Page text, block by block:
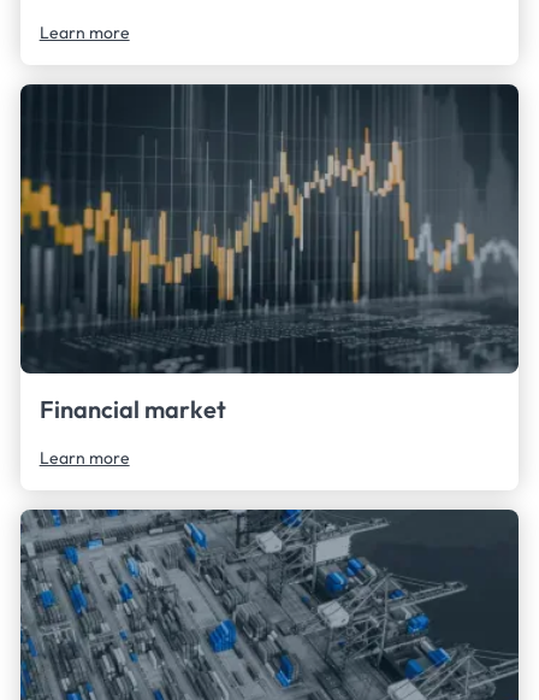
Learn more
Financial market
Learn more